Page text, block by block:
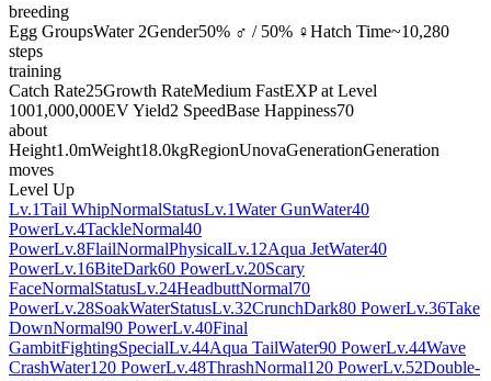
breeding
Egg GroupsWater 2Gender50% ♂ / 50% ♀Hatch Time~10,280
steps
training
Catch Rate25Growth RateMedium FastEXP at Level
1001,000,000EV Yield2 SpeedBase Happiness70
about
Height1.0mWeight18.0kgRegionUnovaGenerationGeneration
moves
Level Up
Lv.1Tail WhipNormalStatusLv.1Water GunWater40
PowerLv.4TackleNormal40
PowerLv.8FlailNormalPhysicalLv.12Aqua JetWater40
PowerLv.16BiteDark60 PowerLv.20Scary
FaceNormalStatusLv.24HeadbuttNormal70
PowerLv.28SoakWaterStatusLv.32CrunchDark80 PowerLv.36Take
DownNormal90 PowerLv.40Final
GambitFightingSpecialLv.44Aqua TailWater90 PowerLv.44Wave
CrashWater120 PowerLv.48ThrashNormal120 PowerLv.52Double-